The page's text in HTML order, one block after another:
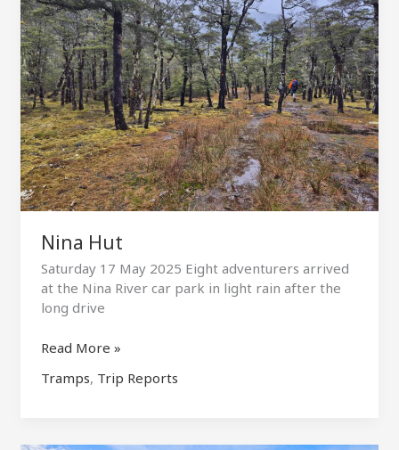
Nina Hut
Saturday 17 May 2025 Eight adventurers arrived
at the Nina River car park in light rain after the
long drive
Nina
Read More »
Tramps, Trip Reports